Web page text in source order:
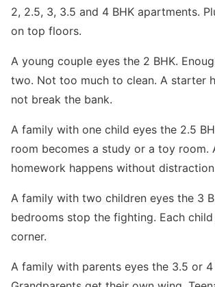
2, 2.5, 3, 3.5 and 4 BHK apartments.
on top floors.
A young couple eyes the 2 BHK.
two. Not too much to clean. A starter
not break the bank.
A family with one child eyes the 2.5
room becomes a study or a toy room.
homework happens without
A family with two children eyes the 3
bedrooms stop the fighting. Each
corner.
A family with parents eyes the 3.5 or 4